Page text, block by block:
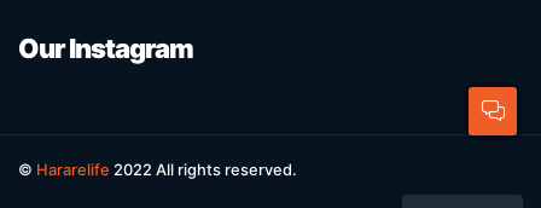
Our Instagram
© Hararelife 2022 All rights reserved.